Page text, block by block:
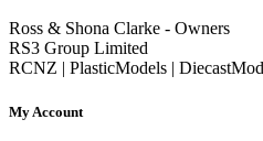
Ross & Shona Clarke - Owners
RS3 Group Limited
RCNZ | PlasticModels |
My Account